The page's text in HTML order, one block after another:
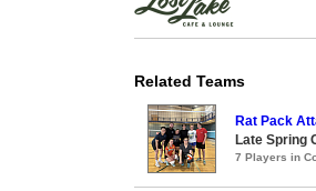
Related Teams
Rat Pack
Late Spring
7 Players in